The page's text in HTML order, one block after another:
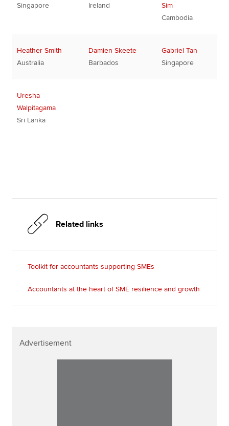
Singapore
Ireland
Sim
Cambodia
Heather Smith
Australia
Damien Skeete
Barbados
Gabriel Tan
Singapore
Uresha
Walpitagama
Sri Lanka
Related links
Toolkit for accountants supporting SMEs
Accountants at the heart of SME resilience and growth
Advertisement